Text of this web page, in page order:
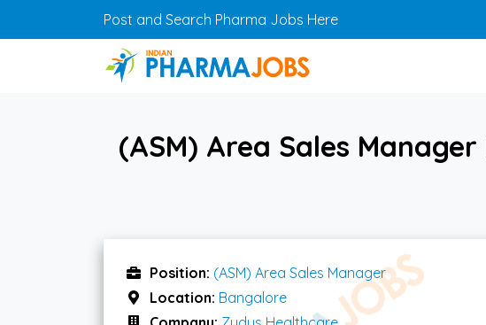
Skip to main contentPost and Search Pharma Jobs Here
(ASM) Area Sales
Position: (ASM) Area Sales Manager
Location: Bangalore